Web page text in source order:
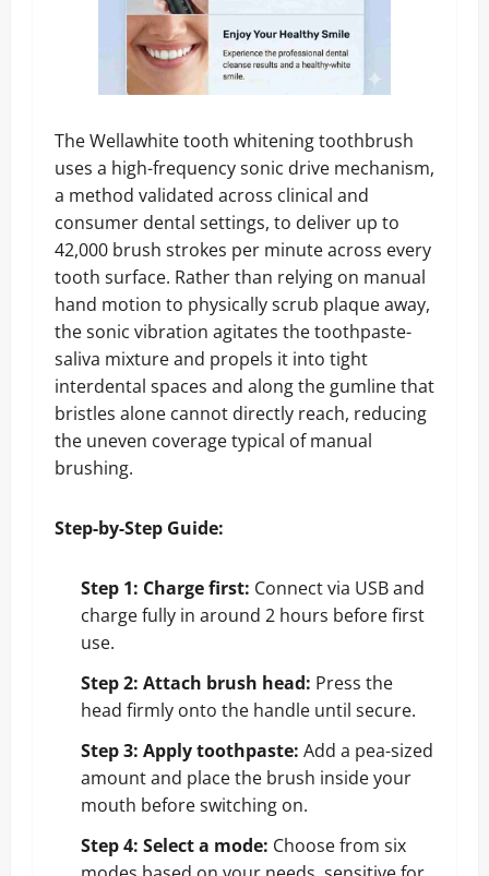
The Wellawhite tooth whitening toothbrush
uses a high-frequency sonic drive mechanism,
a method validated across clinical and
consumer dental settings, to deliver up to
42,000 brush strokes per minute across every
tooth surface. Rather than relying on manual
hand motion to physically scrub plaque away,
the sonic vibration agitates the toothpaste-
saliva mixture and propels it into tight
interdental spaces and along the gumline that
bristles alone cannot directly reach, reducing
the uneven coverage typical of manual
brushing.
Step-by-Step Guide:
Step 1: Charge first: Connect via USB and
charge fully in around 2 hours before first
use.
Step 2: Attach brush head: Press the
head firmly onto the handle until secure.
Step 3: Apply toothpaste: Add a pea-sized
amount and place the brush inside your
mouth before switching on.
Step 4: Select a mode: Choose from six